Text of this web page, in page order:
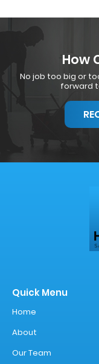
How
No job too big or
forward
Quick Menu
Home
About
Our Team